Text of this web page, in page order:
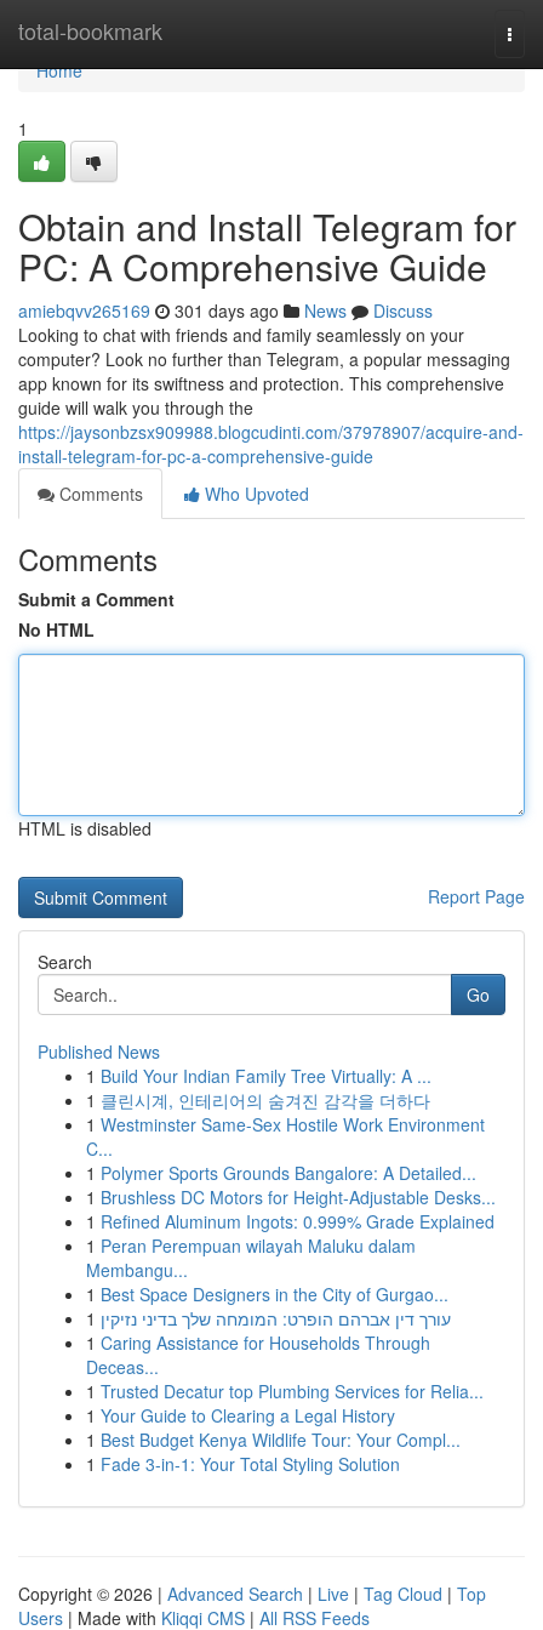
total-bookmark
Home
Home
1
Obtain and Install Telegram for
PC: A Comprehensive Guide
amiebqvv265169 301 days ago News
Discuss
Looking to chat with friends and family seamlessly on your
computer? Look no further than Telegram, a popular messaging
app known for its swiftness and protection. This comprehensive
guide will walk you through the
https://jaysonbzsx909988.blogcudinti.com/37978907/acquire-and-
install-telegram-for-pc-a-comprehensive-guide
Comments
Who Upvoted
Comments
Submit a Comment
No HTML
HTML is disabled
Report Page
Search
Go
Published News
1 Build Your Indian Family Tree Virtually: A ...
1 클린시계, 인테리어의 숨겨진 감각을 더하다
1 Westminster Same-Sex Hostile Work Environment
C...
1 Polymer Sports Grounds Bangalore: A Detailed...
1 Brushless DC Motors for Height-Adjustable Desks...
1 Refined Aluminum Ingots: 0.999% Grade Explained
1 Peran Perempuan wilayah Maluku dalam
Membangu...
1 Best Space Designers in the City of Gurgao...
1 עורך דין אברהם הופרט: המומחה שלך בדיני נזיקין
1 Caring Assistance for Households Through
Deceas...
1 Trusted Decatur top Plumbing Services for Relia...
1 Your Guide to Clearing a Legal History
1 Best Budget Kenya Wildlife Tour: Your Compl...
1 Fade 3-in-1: Your Total Styling Solution
Copyright © 2026 | Advanced Search | Live | Tag Cloud | Top
Users | Made with Kliqqi CMS | All RSS Feeds